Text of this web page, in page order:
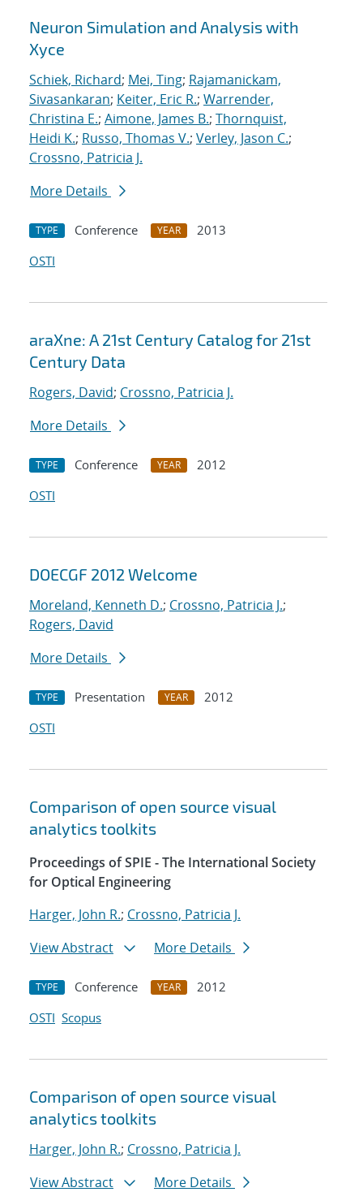
Neuron Simulation and Analysis with
Xyce
Schiek, Richard; Mei, Ting; Rajamanickam,
Sivasankaran; Keiter, Eric R.; Warrender,
Christina E.; Aimone, James B.; Thornquist,
Heidi K.; Russo, Thomas V.; Verley, Jason C.;
Crossno, Patricia J.
More Details
TYPE Conference YEAR
2013
OSTI
araXne: A 21st Century Catalog for 21st
Century Data
Rogers, David; Crossno, Patricia J.
More Details
TYPE Conference YEAR
2012
OSTI
DOECGF 2012 Welcome
Moreland, Kenneth D.; Crossno, Patricia J.;
Rogers, David
More Details
TYPE Presentation YEAR
2012
OSTI
Comparison of open source visual
analytics toolkits
Proceedings of SPIE - The International Society
for Optical Engineering
Harger, John R.; Crossno, Patricia J.
View Abstract
More Details
TYPE Conference YEAR
2012
OSTI Scopus
Comparison of open source visual
analytics toolkits
Harger, John R.; Crossno, Patricia J.
View Abstract
More Details